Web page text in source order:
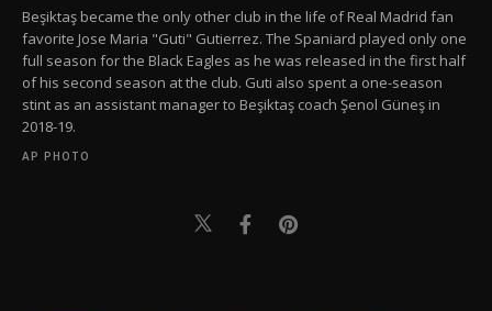
Beşiktaş became the only other club in the life of Real Madrid fan
favorite Jose Maria "Guti" Gutierrez. The Spaniard played only one
full season for the Black Eagles as he was released in the first half
of his second season at the club. Guti also spent a one-season
stint as an assistant manager to Beşiktaş coach Şenol Güneş in
2018-19.
AP PHOTO